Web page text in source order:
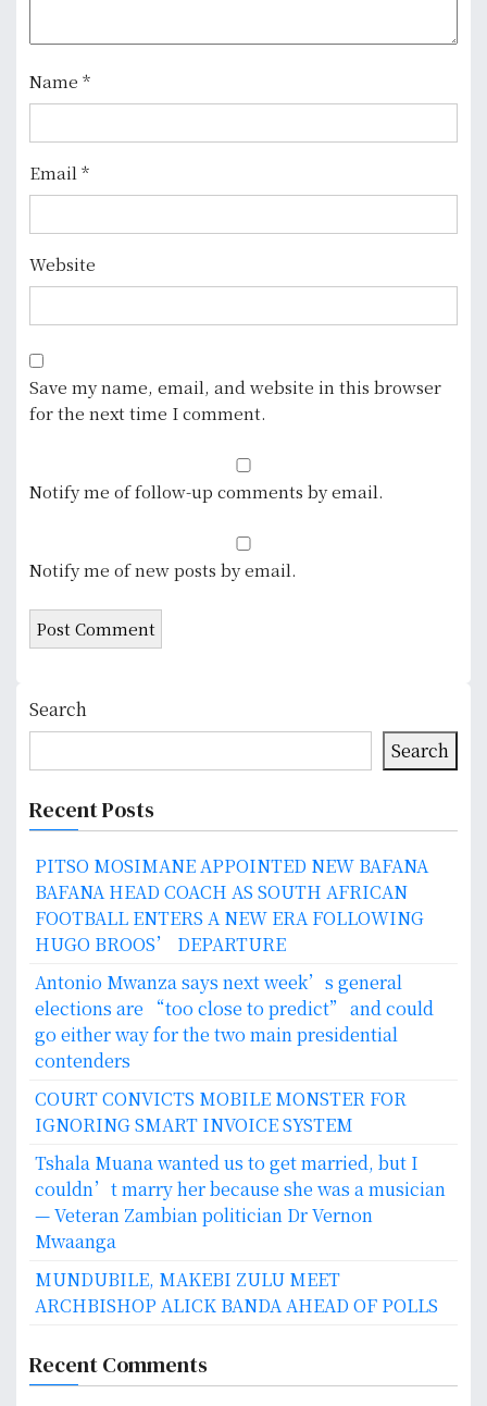
i
o
n
Name *
Email *
Website
Save my name, email, and website in this browser
for the next time I comment.
Notify me of follow-up comments by email.
Notify me of new posts by email.
Search
Search
Recent Posts
PITSO MOSIMANE APPOINTED NEW BAFANA
BAFANA HEAD COACH AS SOUTH AFRICAN
FOOTBALL ENTERS A NEW ERA FOLLOWING
HUGO BROOS’ DEPARTURE
Antonio Mwanza says next week’s general
elections are “too close to predict” and could
go either way for the two main presidential
contenders
COURT CONVICTS MOBILE MONSTER FOR
IGNORING SMART INVOICE SYSTEM
Tshala Muana wanted us to get married, but I
couldn’t marry her because she was a musician
— Veteran Zambian politician Dr Vernon
Mwaanga
MUNDUBILE, MAKEBI ZULU MEET
ARCHBISHOP ALICK BANDA AHEAD OF POLLS
Recent Comments